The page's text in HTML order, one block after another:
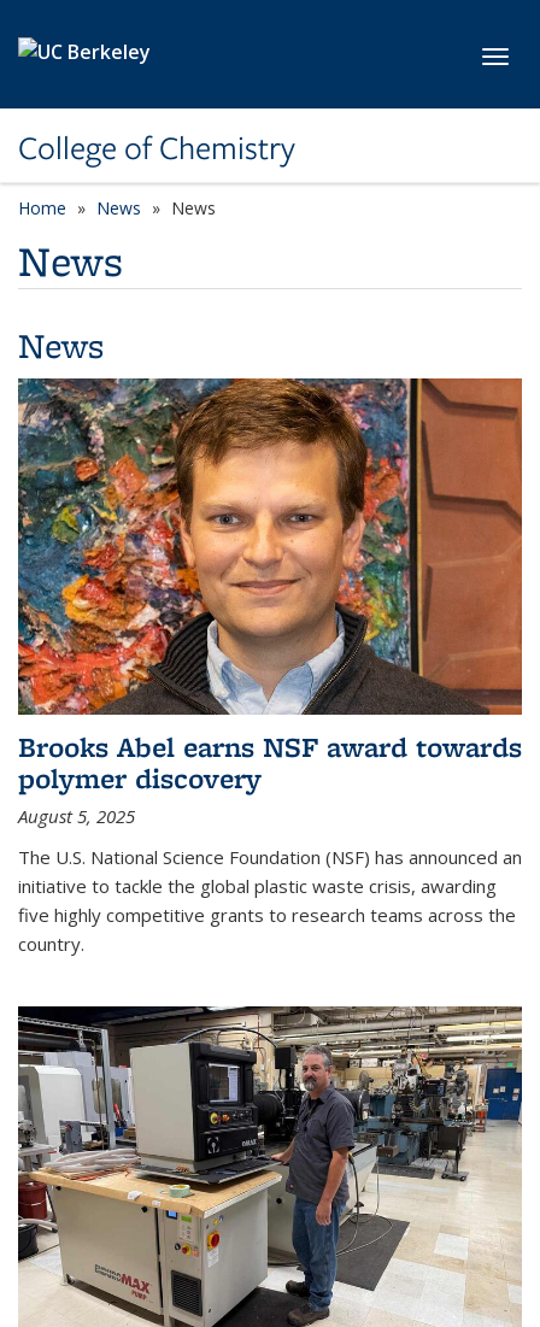
College of Chemistry
Home News News
News
News
Brooks Abel earns NSF award towards
polymer discovery
August 5, 2025
The U.S. National Science Foundation (NSF) has announced an
initiative to tackle the global plastic waste crisis, awarding
five highly competitive grants to research teams across the
country.